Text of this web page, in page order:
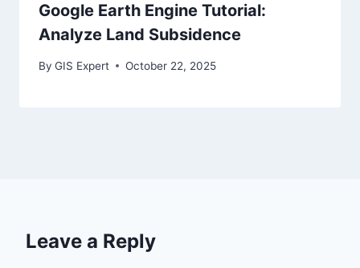
Google Earth Engine Tutorial:
Analyze Land Subsidence
By GIS Expert October 22, 2025
Leave a Reply